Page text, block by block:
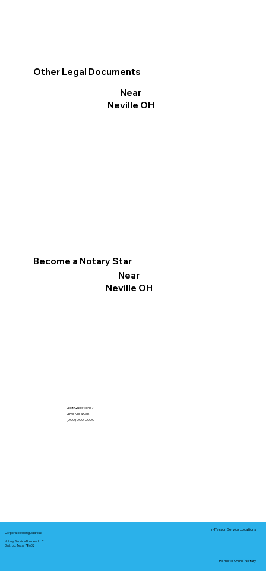
Other Legal Documents
Near
Neville OH
Become a Notary Star
Near
Neville OH
Got Questions?
Give Me a Call!
(000) 000-0000
Corporate Mailing Address:
Notary Service Business LLC
Bastrop, Texas 78602
In-Person Service Locations
Remote Online Notary